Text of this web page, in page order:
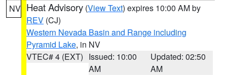
NV Heat Advisory (View Text) expires 10:00 AM by
REV (CJ)
Western Nevada Basin and Range including
Pyramid Lake, in NV
VTEC# 4 (EXT) Issued: 10:00
AM
Updated: 02:50
AM